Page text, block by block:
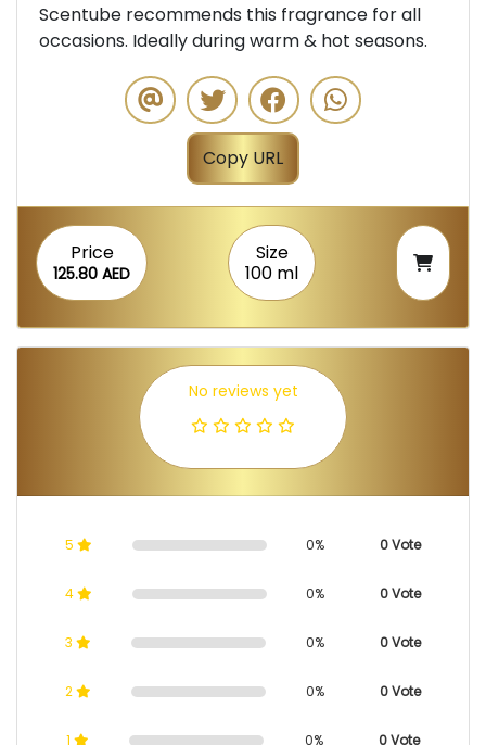
Scentube recommends this fragrance for all
occasions. Ideally during warm & hot seasons.
Copy URL
Price
125.80 AED
Size
100 ml
No reviews yet
5 0% 0 Vote
4 0% 0 Vote
3 0% 0 Vote
2 0% 0 Vote
1 0% 0 Vote